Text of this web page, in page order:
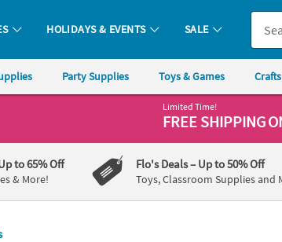
Delivers More Fun™
HOLIDAYS & EVENTS SALE
Party Supplies Toys & Games Crafts
Limited Time!
FREE SHIPPING
to 65% Off
& More!
Flo's Deals– Up to 50% Off
Toys, Classroom Supplies and